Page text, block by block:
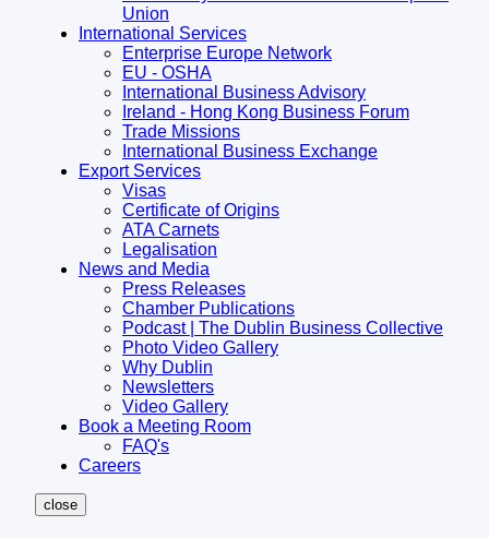
Union
International Services
Enterprise Europe Network
EU - OSHA
International Business Advisory
Ireland - Hong Kong Business Forum
Trade Missions
International Business Exchange
Export Services
Visas
Certificate of Origins
ATA Carnets
Legalisation
News and Media
Press Releases
Chamber Publications
Podcast | The Dublin Business Collective
Photo Video Gallery
Why Dublin
Newsletters
Video Gallery
Book a Meeting Room
FAQ's
Careers
close